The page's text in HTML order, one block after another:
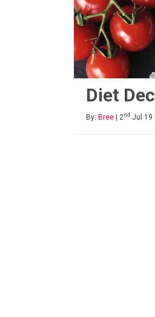
Diet
By: Bree | 2nd Jul 19